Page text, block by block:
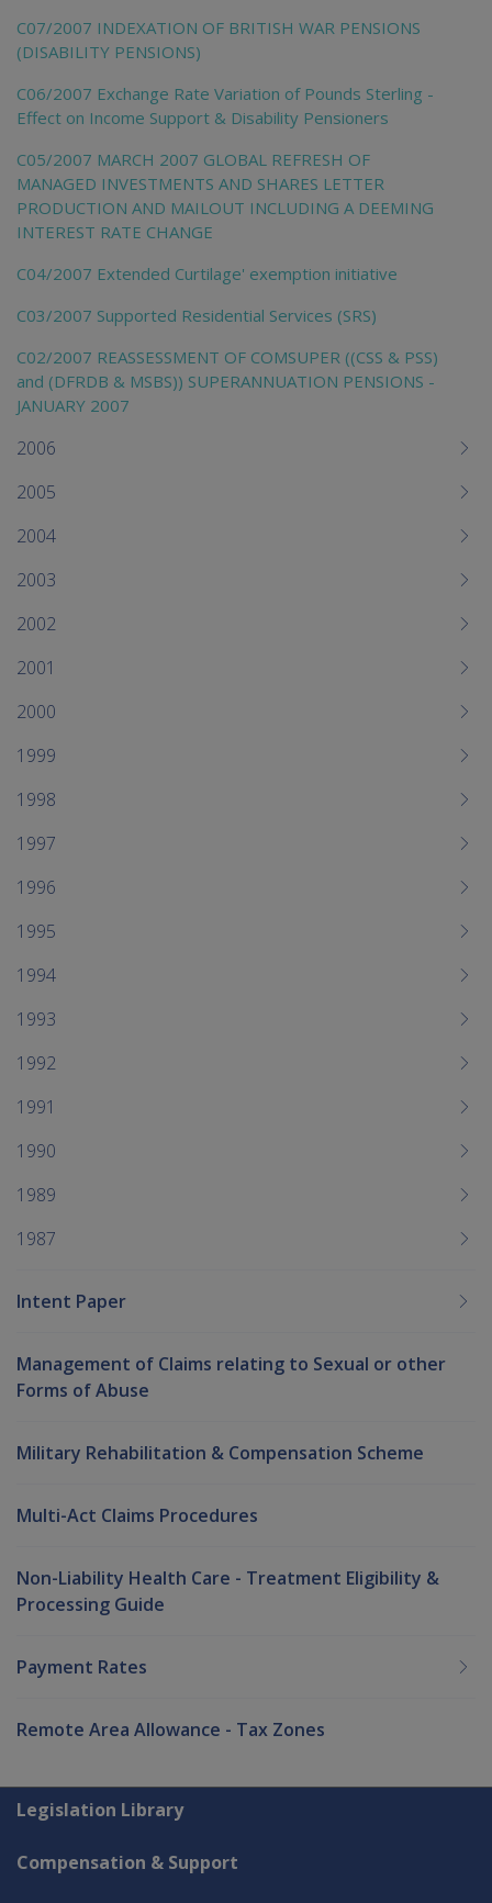
C07/2007 INDEXATION OF BRITISH WAR PENSIONS
(DISABILITY PENSIONS)
C06/2007 Exchange Rate Variation of Pounds Sterling -
Effect on Income Support & Disability Pensioners
C05/2007 MARCH 2007 GLOBAL REFRESH OF
MANAGED INVESTMENTS AND SHARES LETTER
PRODUCTION AND MAILOUT INCLUDING A DEEMING
INTEREST RATE CHANGE
C04/2007 Extended Curtilage' exemption initiative
C03/2007 Supported Residential Services (SRS)
C02/2007 REASSESSMENT OF COMSUPER ((CSS & PSS)
and (DFRDB & MSBS)) SUPERANNUATION PENSIONS -
JANUARY 2007
2006
2005
2004
2003
2002
2001
2000
1999
1998
1997
1996
1995
1994
1993
1992
1991
1990
1989
1987
Intent Paper
Management of Claims relating to Sexual or other
Forms of Abuse
Military Rehabilitation & Compensation Scheme
Multi-Act Claims Procedures
Non-Liability Health Care - Treatment Eligibility &
Processing Guide
Payment Rates
Remote Area Allowance - Tax Zones
Explore CLIK
Legislation Library
Compensation & Support